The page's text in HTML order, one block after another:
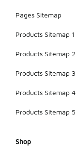
Pages Sitemap
Products Sitemap 1
Products Sitemap 2
Products Sitemap 3
Products Sitemap 4
Products Sitemap 5
Shop